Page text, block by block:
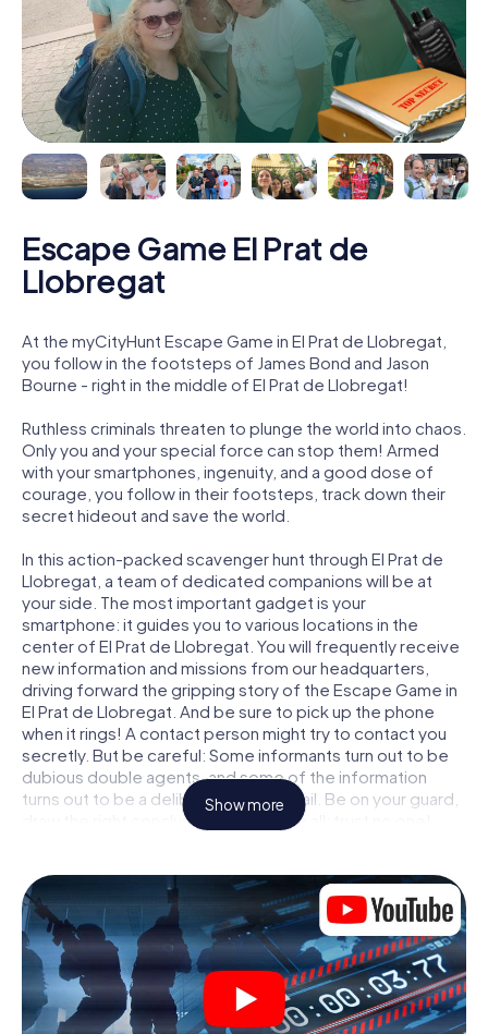
Escape Game El Prat de
Llobregat
At the myCityHunt Escape Game in El Prat de Llobregat,
you follow in the footsteps of James Bond and Jason
Bourne - right in the middle of El Prat de Llobregat!
Ruthless criminals threaten to plunge the world into chaos.
Only you and your special force can stop them! Armed
with your smartphones, ingenuity, and a good dose of
courage, you follow in their footsteps, track down their
secret hideout and save the world.
In this action-packed scavenger hunt through El Prat de
Llobregat, a team of dedicated companions will be at
your side. The most important gadget is your
smartphone: it guides you to various locations in the
center of El Prat de Llobregat. You will frequently receive
new information and missions from our headquarters,
driving forward the gripping story of the Escape Game in
El Prat de Llobregat. And be sure to pick up the phone
when it rings! A contact person might try to contact you
secretly. But be careful: Some informants turn out to be
dubious double agents, and some of the information
turns out to be a deliberately false trail. Be on your guard,
draw the right conclusions and above all: trust no one!
are not locked in a room from which you have to free
yourself within a given time window. This smartphone
scavenger hunt turns the whole of El Prat de Llobregat
into your playing field! The technical prerequisite for your
agent adventure in El Prat de Llobregat: a smartphone
with access to the mobile internet. With a click, you get
access to our web app. You don't need to install anything
Show more